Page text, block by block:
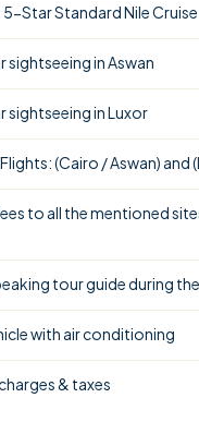
Star Standard Nile Cruise
in Aswan
sightseeing in Luxor
(Cairo / Aswan) and
to all the mentioned
tour guide during the
with air conditioning
& taxes